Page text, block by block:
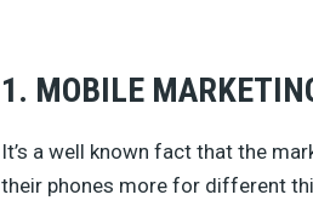
1. MOBILE
It’s a well known fact that the
their phones more for different